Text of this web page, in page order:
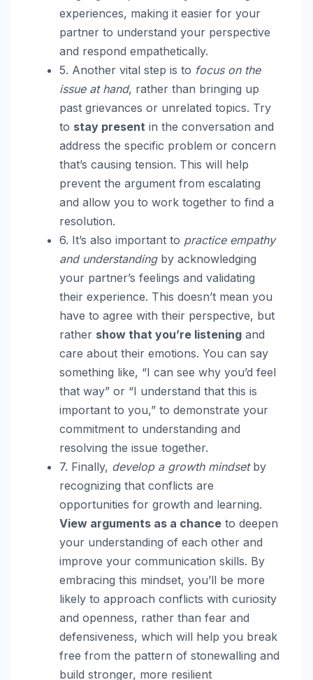
experiences, making it easier for your
partner to understand your perspective
and respond empathetically.
5. Another vital step is to focus on the
issue at hand, rather than bringing up
past grievances or unrelated topics. Try
to stay present in the conversation and
address the specific problem or concern
that’s causing tension. This will help
prevent the argument from escalating
and allow you to work together to find a
resolution.
6. It’s also important to practice empathy
and understandingby acknowledging
your partner’s feelings and validating
their experience. This doesn’t mean you
have to agree with their perspective, but
rather show that you’re listening and
care about their emotions. You can say
something like, “I can see why you’d feel
that way” or “I understand that this is
important to you,” to demonstrate your
commitment to understanding and
resolving the issue together.
7. Finally, develop a growth mindsetby
recognizing that conflicts are
opportunities for growth and learning.
View arguments as a chance to deepen
your understanding of each other and
improve your communication skills. By
embracing this mindset, you’ll be more
likely to approach conflicts with curiosity
and openness, rather than fear and
defensiveness, which will help you break
free from the pattern of stonewalling and
build stronger, more resilient